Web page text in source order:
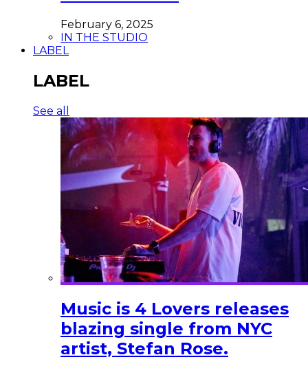
February 6, 2025
IN THE STUDIO
LABEL
LABEL
See all
Music is 4 Lovers releases
blazing single from NYC
artist, Stefan Rose.